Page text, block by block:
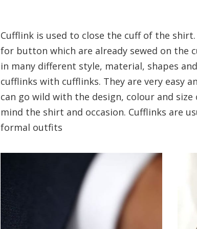
Cufflink is used to close the cuff of the
for button which are already sewed on the
in many different style, material, shapes
cufflinks with cufflinks. They are very easy
can go wild with the design, colour and
mind the shirt and occasion. Cufflinks are
formal outfits